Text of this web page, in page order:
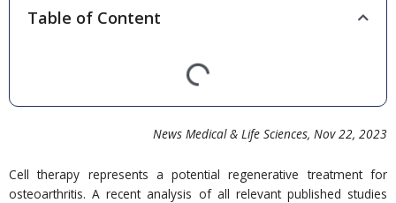
Table of Content
News Medical & Life Sciences, Nov 22, 2023
Cell therapy represents a potential regenerative treatment for
osteoarthritis. A recent analysis of all relevant published studies